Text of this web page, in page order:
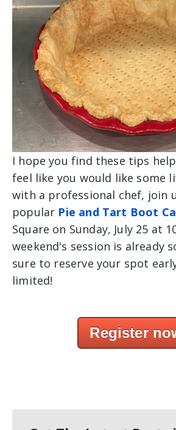
I hope you find these tips
feel like you would like some
with a professional chef, join
popular Pie and Tart Boot
Square on Sunday, July 25 at
weekend's session is already
sure to reserve your spot
limited!
Register